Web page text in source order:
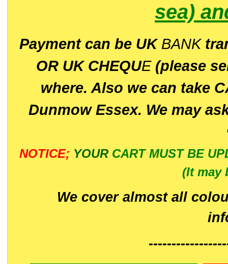
sea)
Payment can be UK BANK
OR UK CHEQUE(please
where. Also we can take
Dunmow Essex. We may
NOTICE; YOUR CART MUST BE
(It may
We cover almost all